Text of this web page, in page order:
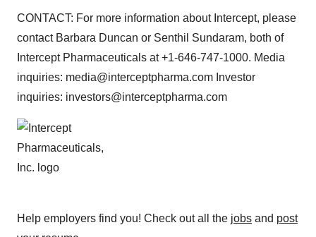
CONTACT: For more information about Intercept, please
contact Barbara Duncan or Senthil Sundaram, both of
Intercept Pharmaceuticals at +1-646-747-1000. Media
inquiries: media@interceptpharma.com Investor
inquiries: investors@interceptpharma.com
Help employers find you! Check out all the jobs and post